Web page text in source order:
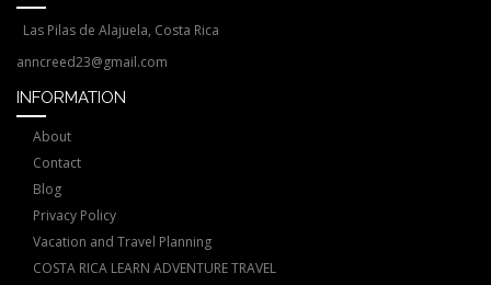
Las Pilas de Alajuela, Costa Rica
anncreed23@gmail.com
INFORMATION
About
Contact
Blog
Privacy Policy
Vacation and Travel Planning
COSTA RICA LEARN ADVENTURE TRAVEL